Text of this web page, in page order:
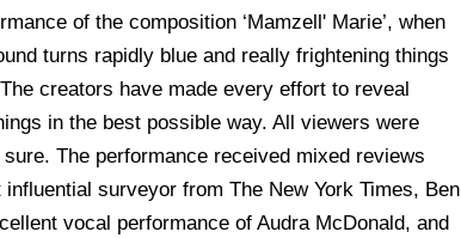
of the composition ‘Mamzell' Marie’, when
turns rapidly blue and really frightening things
creators have made every effort to reveal
in the best possible way. All viewers were
sure. The performance received mixed reviews
surveyor from The New York Times, Ben
vocal performance of Audra McDonald, and